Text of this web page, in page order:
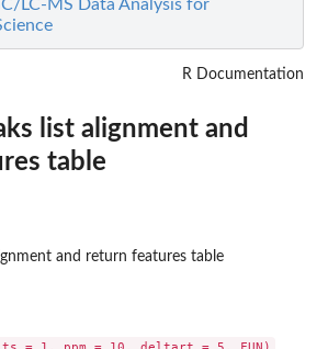
LC-MS Data Analysis for
R Documentation
list alignment and
table
and return features table